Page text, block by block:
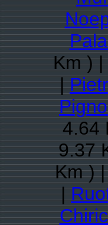
Km ) |
|
4.64
9.37
Km )
|